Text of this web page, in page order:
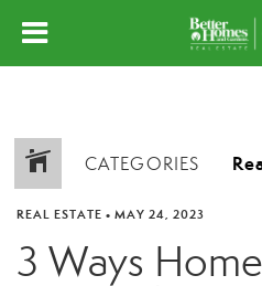
CATEGORIES
REAL ESTATE • MAY 24, 2023
3 Ways